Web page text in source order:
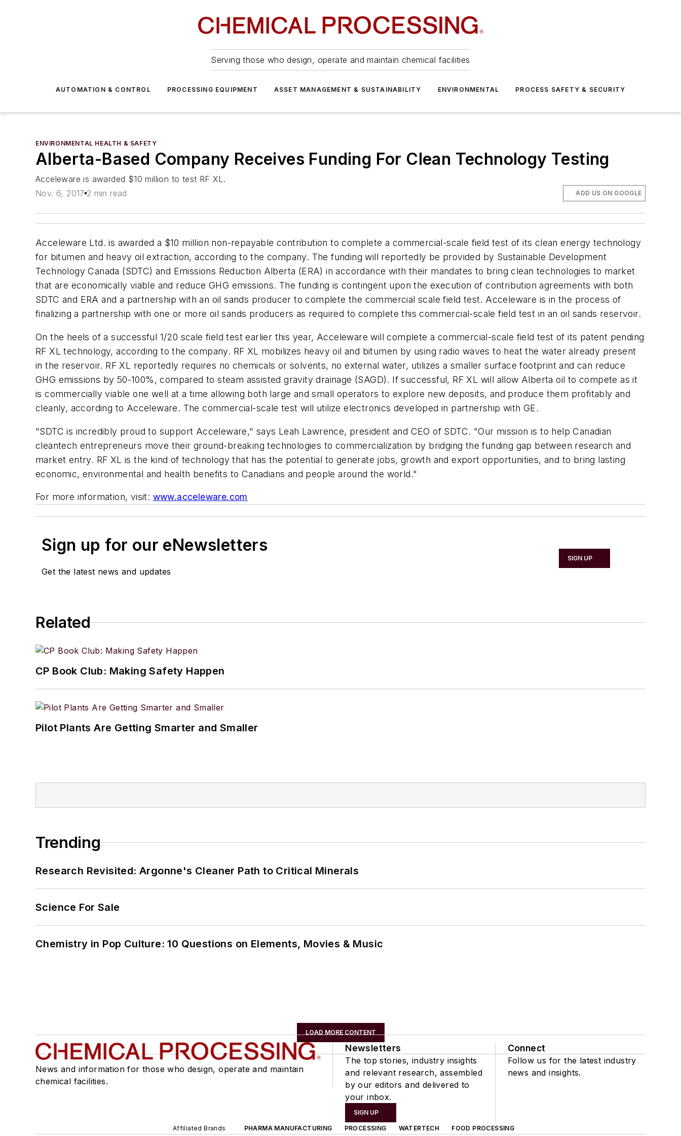
Serving those who design, operate and maintain chemical facilities
AUTOMATION & CONTROL PROCESSING EQUIPMENT ASSET MANAGEMENT & SUSTAINABILITY ENVIRONMENTAL PROCESS SAFETY & SECURITY
ENVIRONMENTAL HEALTH & SAFETY
Alberta-Based Company Receives Funding For Clean Technology Testing
Acceleware is awarded $10 million to test RF XL.
Nov. 6, 2017 2 min read ADD US ON GOOGLE
Acceleware Ltd. is awarded a $10 million non-repayable contribution to complete a commercial-scale field test of its clean energy technology
for bitumen and heavy oil extraction, according to the company. The funding will reportedly be provided by Sustainable Development
Technology Canada (SDTC) and Emissions Reduction Alberta (ERA) in accordance with their mandates to bring clean technologies to market
that are economically viable and reduce GHG emissions. The funding is contingent upon the execution of contribution agreements with both
SDTC and ERA and a partnership with an oil sands producer to complete the commercial scale field test. Acceleware is in the process of
finalizing a partnership with one or more oil sands producers as required to complete this commercial-scale field test in an oil sands reservoir.
On the heels of a successful 1/20 scale field test earlier this year, Acceleware will complete a commercial-scale field test of its patent pending
RF XL technology, according to the company. RF XL mobilizes heavy oil and bitumen by using radio waves to heat the water already present
in the reservoir. RF XL reportedly requires no chemicals or solvents, no external water, utilizes a smaller surface footprint and can reduce
GHG emissions by 50-100%, compared to steam assisted gravity drainage (SAGD). If successful, RF XL will allow Alberta oil to compete as it
is commercially viable one well at a time allowing both large and small operators to explore new deposits, and produce them profitably and
cleanly, according to Acceleware. The commercial-scale test will utilize electronics developed in partnership with GE.
"SDTC is incredibly proud to support Acceleware," says Leah Lawrence, president and CEO of SDTC. "Our mission is to help Canadian
cleantech entrepreneurs move their ground-breaking technologies to commercialization by bridging the funding gap between research and
market entry. RF XL is the kind of technology that has the potential to generate jobs, growth and export opportunities, and to bring lasting
economic, environmental and health benefits to Canadians and people around the world."
For more information, visit: www.acceleware.com
Sign up for our eNewsletters
Get the latest news and updates
SIGN UP
Related
CP Book Club: Making Safety Happen
Pilot Plants Are Getting Smarter and Smaller
Trending
Research Revisited: Argonne's Cleaner Path to Critical Minerals
Science For Sale
Chemistry in Pop Culture: 10 Questions on Elements, Movies & Music
LOAD MORE CONTENT
News and information for those who design, operate and maintain
chemical facilities.
Newsletters
The top stories, industry insights
and relevant research, assembled
by our editors and delivered to
your inbox.
SIGN UP
Connect
Follow us for the latest industry
news and insights.
Affiliated Brands PHARMA MANUFACTURING PROCESSING WATERTECH FOOD PROCESSING